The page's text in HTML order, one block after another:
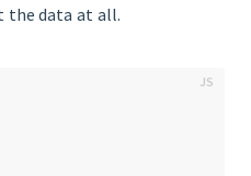
the data at all.